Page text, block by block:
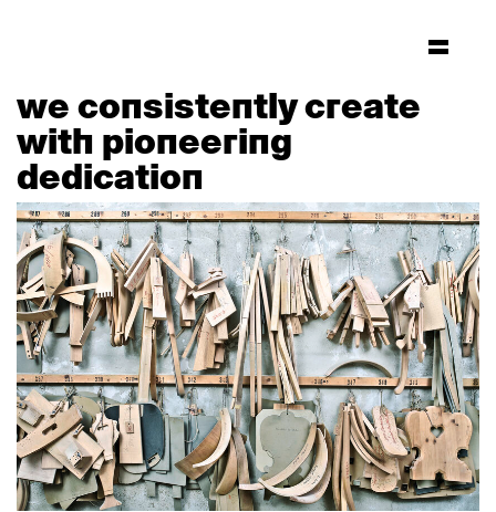
we consistently create
with pioneering
dedication